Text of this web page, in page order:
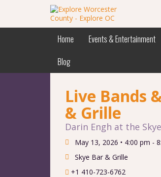
Home Events & Entertainment
Blog
Live Bands
& Grille
Darin Engh at the
May 13, 2026 • 4:00 pm -
Skye Bar & Grille
+1 410-723-6762